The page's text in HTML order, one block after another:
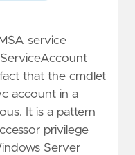
service
that the cmdlet
account in a
It is a pattern
privilege
Server